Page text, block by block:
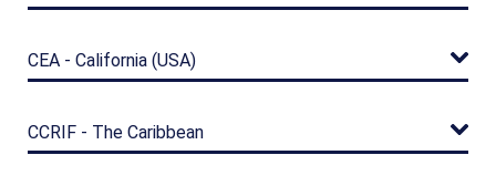
CEA - California (USA)
CCRIF - The Caribbean